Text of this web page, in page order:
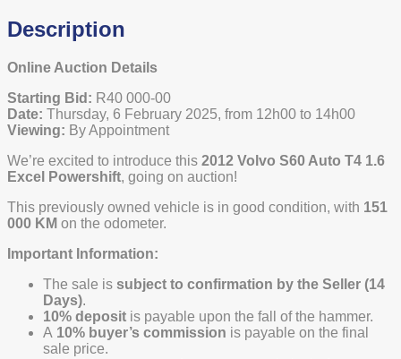
Description
Online Auction Details
Starting Bid: R40 000-00
Date: Thursday, 6 February 2025, from 12h00 to 14h00
Viewing: By Appointment
We’re excited to introduce this 2012 Volvo S60 Auto T4 1.6
Excel Powershift, going on auction!
This previously owned vehicle is in good condition, with 151
000 KM on the odometer.
Important Information:
The sale is subject to confirmation by the Seller (14
Days).
10% deposit is payable upon the fall of the hammer.
A 10% buyer’s commission is payable on the final
sale price.